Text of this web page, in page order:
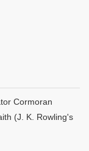
Cormoran
(J. K. Rowling's